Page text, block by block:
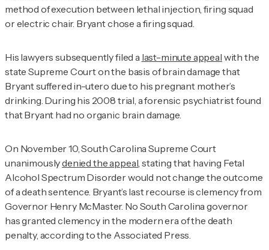
method of execution between lethal injection, firing squad
or electric chair. Bryant chose a firing squad.
His lawyers subsequently filed a last-minute appeal with the
state Supreme Court on the basis of brain damage that
Bryant suffered in-utero due to his pregnant mother’s
drinking. During his 2008 trial, a forensic psychiatrist found
that Bryant had no organic brain damage.
On November 10, South Carolina Supreme Court
unanimouslydenied the appeal ,stating that having Fetal
Alcohol Spectrum Disorder would not change the outcome
of a death sentence. Bryant’s last recourse is clemency from
Governor Henry McMaster. No South Carolina governor
has granted clemency in the modern era of the death
penalty, according to the Associated Press